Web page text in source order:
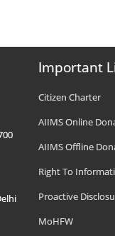
Important
Citizen Charter
AIIMS Online
AIIMS Offline
Right To
Proactive
MoHFW